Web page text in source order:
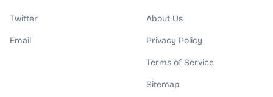
Twitter
Email
About Us
Privacy Policy
Terms of Service
Sitemap